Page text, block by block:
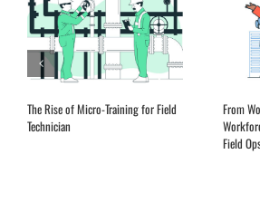
Expanding Remote Advisory Services
in the Aftermarket
EQ